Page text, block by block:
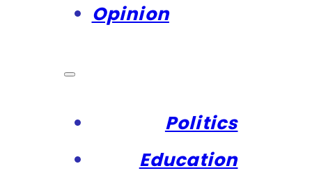
Opinion
Politics
Education